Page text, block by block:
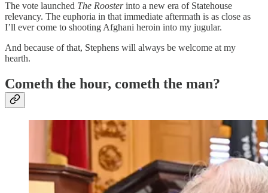
The vote launched The Roosterinto a new era of Statehouse
relevancy. The euphoria in that immediate aftermath is as close as
I’ll ever come to shooting Afghani heroin into my jugular.
And because of that, Stephens will always be welcome at my
hearth.
Cometh the hour, cometh the man?